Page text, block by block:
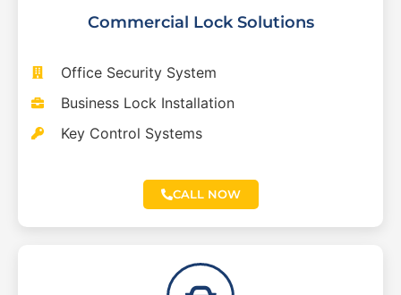
Commercial Lock Solutions
Office Security System
Business Lock Installation
Key Control Systems
CALL NOW